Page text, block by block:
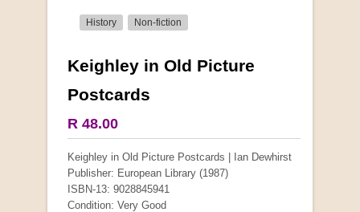
History Non-fiction
Keighley in Old Picture
Postcards
R 48.00
Keighley in Old Picture Postcards | Ian Dewhirst
Publisher: European Library (1987)
ISBN-13: 9028845941
Condition: Very Good
More from this collection
COLLECTABLE